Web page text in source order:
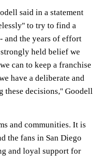
said in a statement
to try to find a
and the years of effort
held belief we
can to keep a franchise
have a deliberate and
these decisions,'' Goodell
and communities. It is
the fans in San Diego
and loyal support for